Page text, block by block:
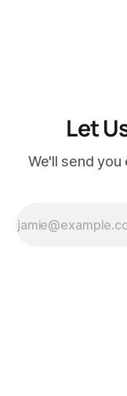
Let
We'll send you